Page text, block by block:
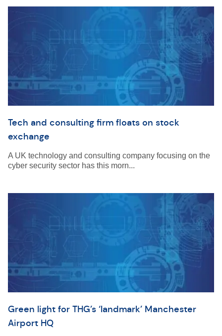
Tech and consulting firm floats on stock
exchange
A UK technology and consulting company focusing on the
cyber security sector has this morn...
Green light for THG’s ‘landmark’ Manchester
Airport HQ